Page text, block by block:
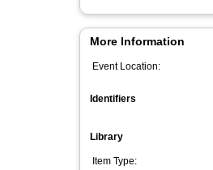
More Information
Event Location:
Identifiers
Library
Item Type: